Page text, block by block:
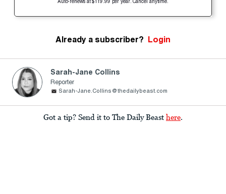
Auto-renews at $119.99 per year. Cancel anytime.
Already a subscriber? Login
Sarah-Jane Collins
Reporter
Sarah-Jane.Collins@thedailybeast.com
Got a tip? Send it to The Daily Beast here.